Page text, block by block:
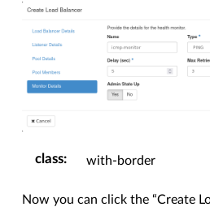
class: with-border
Now you can click the “Create